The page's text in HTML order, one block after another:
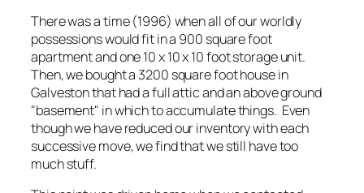
There was a time (1996) when all of our worldly
possessions would fit in a 900 square foot
apartment and one 10 x 10 x 10 foot storage unit.
Then, we bought a 3200 square foot house in
Galveston that had a full attic and an above ground
"basement" in which to accumulate things. Even
though we have reduced our inventory with each
successive move, we find that we still have too
much stuff.